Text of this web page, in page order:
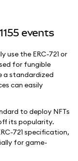
events
use the ERC-721 or
for fungible
a standardized
can easily
to deploy NFTs
its popularity.
721 specification,
for game-